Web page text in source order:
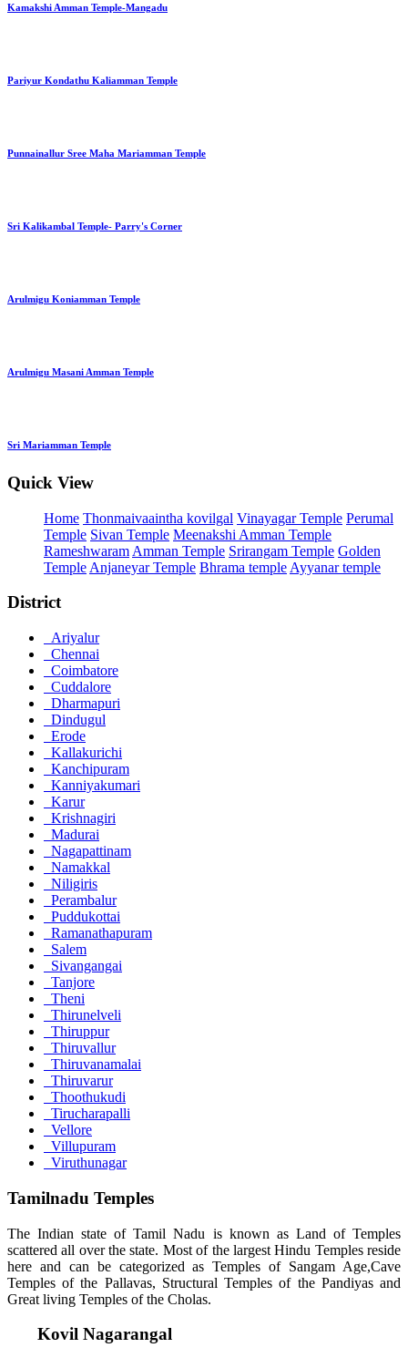
Kamakshi Amman Temple-Mangadu
Pariyur Kondathu Kaliamman Temple
Punnainallur Sree Maha Mariamman Temple
Sri Kalikambal Temple- Parry's Corner
Arulmigu Koniamman Temple
Arulmigu Masani Amman Temple
Sri Mariamman Temple
Quick View
Home Thonmaivaaintha kovilgal Vinayagar Temple Perumal
Temple Sivan Temple Meenakshi Amman Temple
Rameshwaram Amman Temple Srirangam Temple Golden
Temple Anjaneyar Temple Bhrama temple Ayyanar temple
District
Ariyalur
Chennai
Coimbatore
Cuddalore
Dharmapuri
Dindugul
Erode
Kallakurichi
Kanchipuram
Kanniyakumari
Karur
Krishnagiri
Madurai
Nagapattinam
Namakkal
Niligiris
Perambalur
Puddukottai
Ramanathapuram
Salem
Sivangangai
Tanjore
Theni
Thirunelveli
Thiruppur
Thiruvallur
Thiruvanamalai
Thiruvarur
Thoothukudi
Tirucharapalli
Vellore
Villupuram
Viruthunagar
Tamilnadu Temples
The Indian state of Tamil Nadu is known as Land of Temples
scattered all over the state. Most of the largest Hindu Temples reside
here and can be categorized as Temples of Sangam Age,Cave
Temples of the Pallavas, Structural Temples of the Pandiyas and
Great living Temples of the Cholas.
Kovil Nagarangal